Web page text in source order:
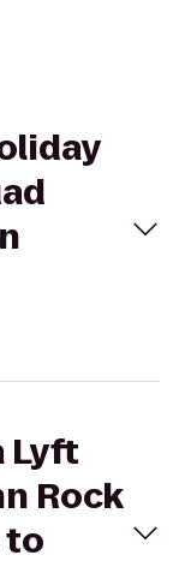
Lyft
Rock
to